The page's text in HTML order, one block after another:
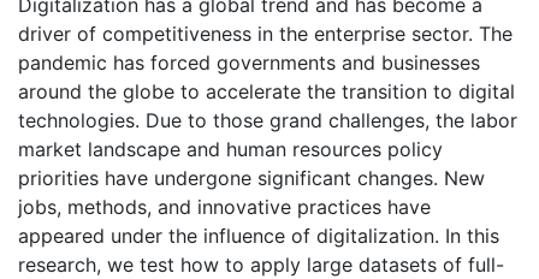
Digitalization has a global trend and has become a
driver of competitiveness in the enterprise sector. The
pandemic has forced governments and businesses
around the globe to accelerate the transition to digital
technologies. Due to those grand challenges, the labor
market landscape and human resources policy
priorities have undergone significant changes. New
jobs, methods, and innovative practices have
appeared under the influence of digitalization. In this
research, we test how to apply large datasets of full-